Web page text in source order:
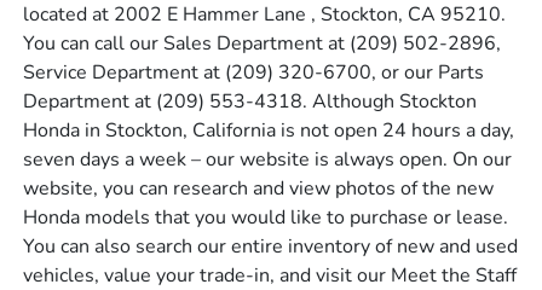
located at 2002 E Hammer Lane , Stockton, CA 95210.
You can call our Sales Department at (209) 502-2896,
Service Department at (209) 320-6700, or our Parts
Department at (209) 553-4318. Although Stockton
Honda in Stockton, California is not open 24 hours a day,
seven days a week – our website is always open. On our
website, you can research and view photos of the new
Honda models that you would like to purchase or lease.
You can also search our entire inventory of new and used
vehicles, value your trade-in, and visit our Meet the Staff